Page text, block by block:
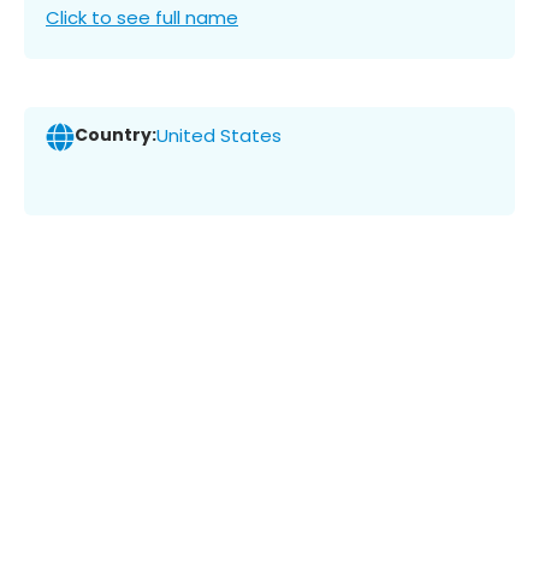
Click to see full name
Country:United States